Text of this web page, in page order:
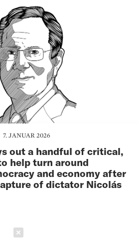
7. JANUAR 2026
out a handful of critical,
help turn around
and economy after
of dictator Nicolás